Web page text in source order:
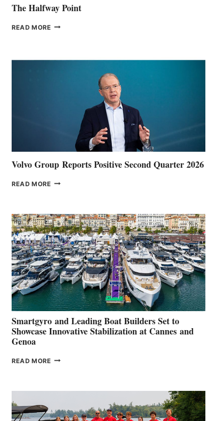
The Halfway Point
READ MORE THE
Volvo Group Reports Positive Second Quarter 2026
READ MORE VOLVO
QUARTER
2026
Smartgyro and Leading Boat Builders Set to
Showcase Innovative Stabilization at Cannes and
Genoa
READ MORE SMARTGYRO AND
SHOWCASE